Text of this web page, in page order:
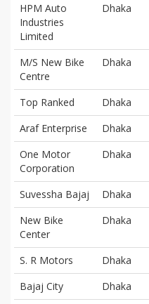
HPM Auto
Industries
Limited
Dhaka
M/S New Bike
Centre
Dhaka
Top Ranked Dhaka
Araf Enterprise
Dhaka
One Motor
Corporation
Dhaka
Suvessha Bajaj Dhaka
New Bike
Center
Dhaka
S. R Motors Dhaka
Bajaj City
Dhaka